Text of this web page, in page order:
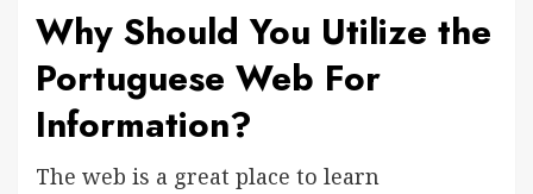
Why Should You Utilize the
Portuguese Web For
Information?
The web is a great place to learn